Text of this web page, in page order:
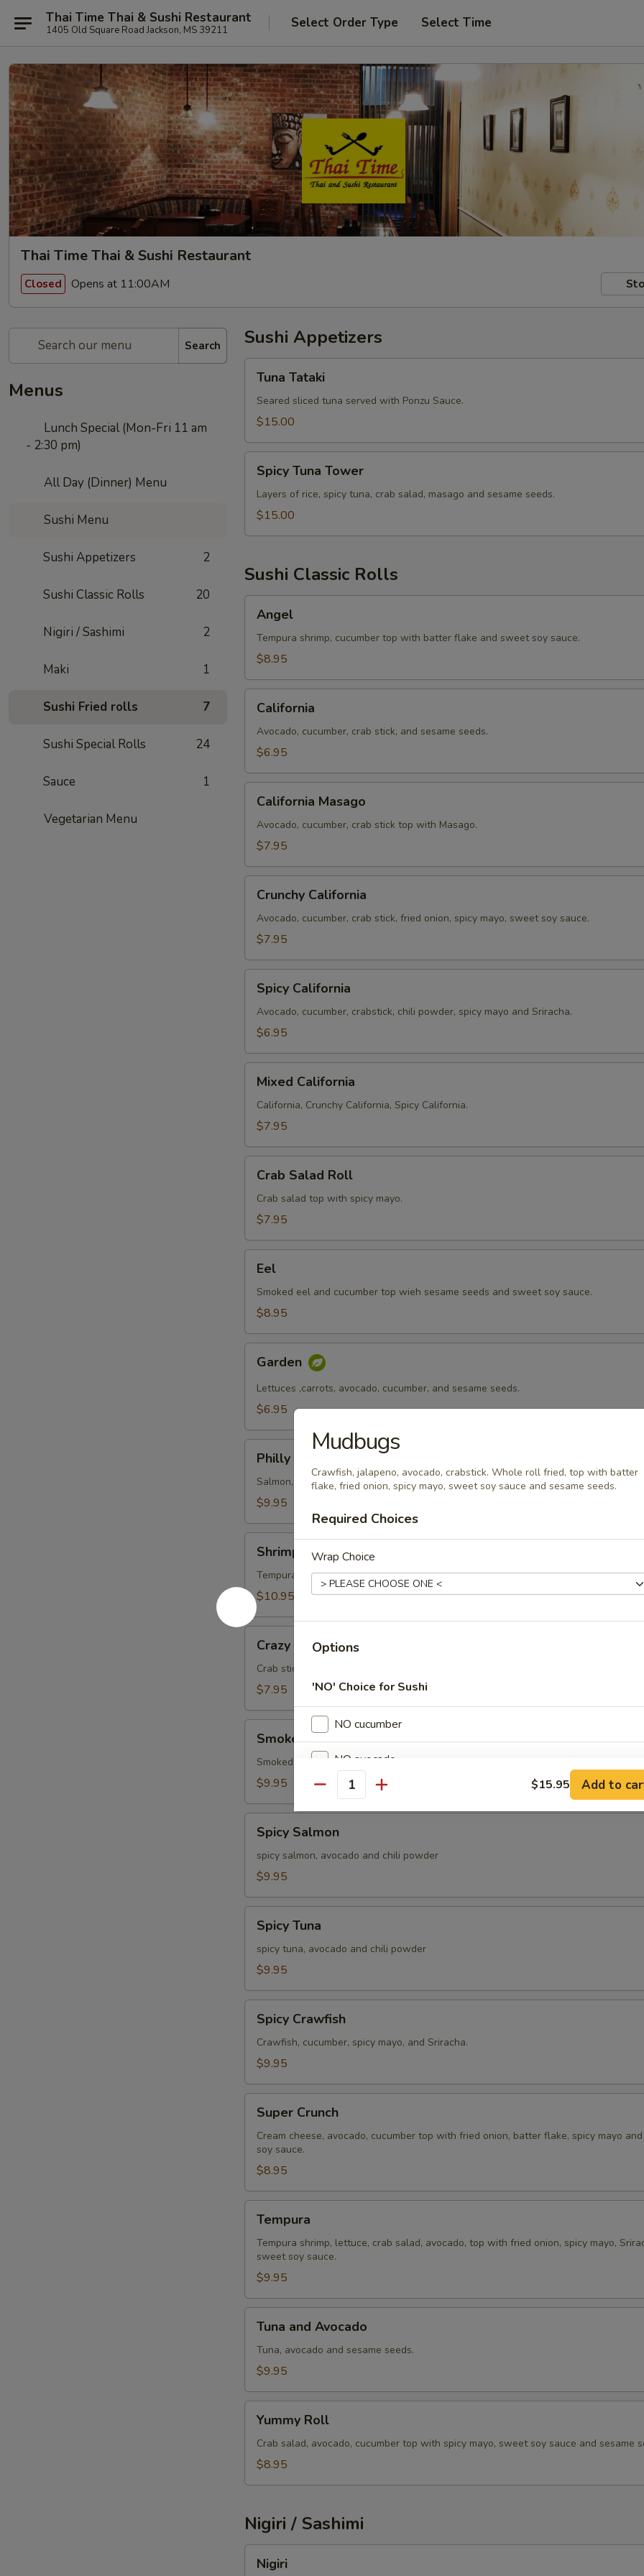
Thai Time Thai & Sushi Restaurant
1405 Old Square Road Jackson, MS 39211 Select Order Type Select Time
Thai Time Thai & Sushi Restaurant
Closed Opens at 11:00AM
Search
Menus
Lunch Special (Mon-Fri 11 am
- 2:30 pm)
All Day (Dinner) Menu
Sushi Menu
Sushi Appetizers 2
Sushi Classic Rolls 20
Nigiri / Sashimi 2
Maki 1
Sushi Fried rolls 7
Sushi Special Rolls 24
Sauce 1
Vegetarian Menu
Sushi Appetizers
Tataki
Tuna Tataki
Seared sliced tuna served with Ponzu Sauce.
$15.00
Tuna
Tower
Spicy Tuna Tower
Layers of rice, spicy tuna, crab salad, masago and sesame seeds.
$15.00
Sushi Classic Rolls
Angel
Tempura shrimp, cucumber top with batter flake and sweet soy sauce.
$8.95
California
Avocado, cucumber, crab stick, and sesame seeds.
$6.95
Masago
California Masago
Avocado, cucumber, crab stick top with Masago.
$7.95
California
Crunchy California
Avocado, cucumber, crab stick, fried onion, spicy mayo, sweet soy sauce.
$7.95
California
Spicy California
Avocado, cucumber, crabstick, chili powder, spicy mayo and Sriracha.
$6.95
California
Mixed California
California, Crunchy California, Spicy California.
$7.95
Salad
Roll
Crab Salad Roll
Crab salad top with spicy mayo.
$7.95
Eel
Smoked eel and cucumber top wieh sesame seeds and sweet soy sauce.
$8.95
Garden
Lettuces ,carrots, avocado, cucumber, and sesame seeds.
$6.95
Philly
Salmon, Cream cheese, avocado, and sesame seeds.
$9.95
Masago
Shrimp Masago
Tempura shrimp, avocado, cucumber top with masago.
$10.95
Crazy
Crab stick, avocado, cream cheese and sesame seed.
$7.95
Salmon
Smoked Salmon
Smoked salmon, cream cheese, avocado and sesame seeds.
$9.95
Salmon
Spicy Salmon
spicy salmon, avocado and chili powder
$9.95
Tuna
Spicy Tuna
spicy tuna, avocado and chili powder
$9.95
Crawfish
Spicy Crawfish
Crawfish, cucumber, spicy mayo, and Sriracha.
$9.95
Crunch
Super Crunch
Cream cheese, avocado, cucumber top with fried onion, batter flake, spicy mayo
soy sauce.
$8.95
Tempura
Tempura shrimp, lettuce, crab salad, avocado, top with fried onion, spicy mayo,
sweet soy sauce.
$9.95
and
Avocado
Tuna and Avocado
Tuna, avocado and sesame seeds.
$9.95
RollYummy Roll
Crab salad, avocado, cucumber top with spicy mayo, sweet soy sauce and sesame
$8.95
Nigiri / Sashimi
Nigiri
Mudbugs
Crawfish, jalapeno, avocado, crabstick. Whole roll fried, top with batter
flake, fried onion, spicy mayo, sweet soy sauce and sesame seeds.
Required Choices
Wrap Choice
Options
'NO' Choice for Sushi
NO cucumber
NO avocado
NO spicy mayo
NO eel sauce
NO sesame seed
Options
Extra Sauce
Exrtra (Sweet and sour sauce)
Extra (Chili Oil Sauce) +
Extra (Spicy Mayo) +
Quantity $15.95 Add to